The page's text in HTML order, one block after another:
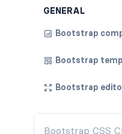
GENERAL
Bootstrap
Bootstrap
Bootstrap